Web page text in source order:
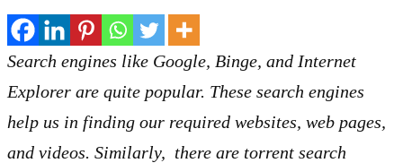
Search engines like Google, Binge, and Internet
Explorer are quite popular. These search engines
help us in finding our required websites, web pages,
and videos. Similarly, there are torrent search